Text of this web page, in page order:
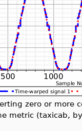
zero or more
metric (taxicab,